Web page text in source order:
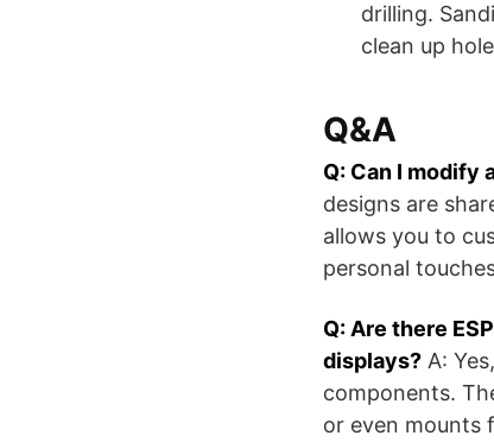
drilling.
clean up
Q&A
Q: Can I modify
designs are
allows you to
personal
Q: Are there
displays? A:
components.
or even mounts